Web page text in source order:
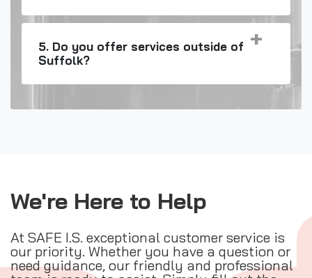
5. Do you offer services outside of
Suffolk?
We're Here to Help
At SAFE I.S. exceptional customer service is
our priority. Whether you have a question or
need guidance, our friendly and professional